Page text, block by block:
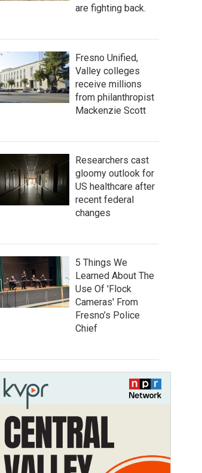
are fighting back.
Fresno Unified,
Valley colleges
receive millions
from philanthropist
Mackenzie Scott
Researchers cast
gloomy outlook for
US healthcare after
recent federal
changes
5 Things We
Learned About The
Use Of 'Flock
Cameras' From
Fresno’s Police
Chief